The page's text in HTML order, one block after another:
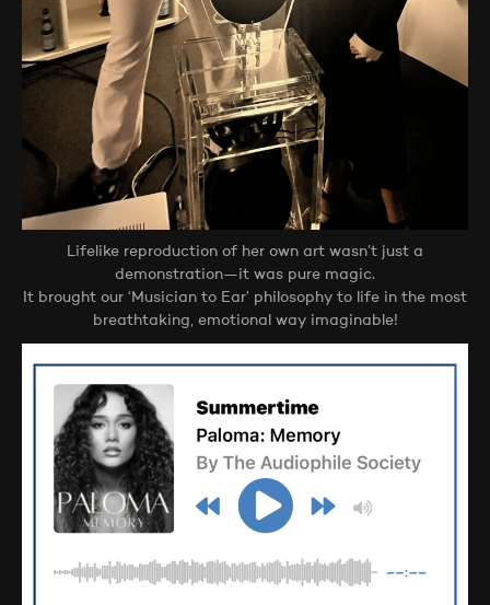
Lifelike reproduction of her own art wasn’t just a
demonstration—it was pure magic.
It brought our ‘Musician to Ear’ philosophy to life in the most
breathtaking, emotional way imaginable!